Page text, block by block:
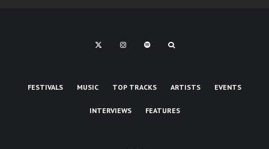
FESTIVALS MUSIC TOP TRACKS ARTISTS EVENTS
INTERVIEWS FEATURES